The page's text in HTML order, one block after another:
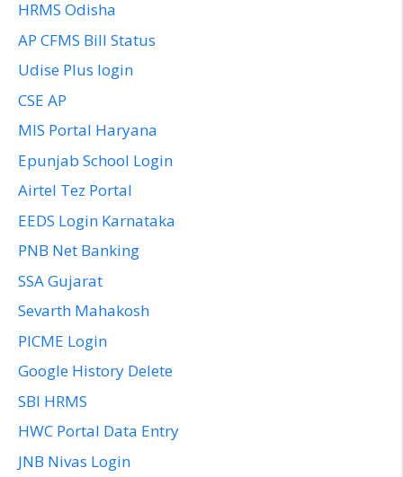
HRMS Odisha
AP CFMS Bill Status
Udise Plus login
CSE AP
MIS Portal Haryana
Epunjab School Login
Airtel Tez Portal
EEDS Login Karnataka
PNB Net Banking
SSA Gujarat
Sevarth Mahakosh
PICME Login
Google History Delete
SBI HRMS
HWC Portal Data Entry
JNB Nivas Login